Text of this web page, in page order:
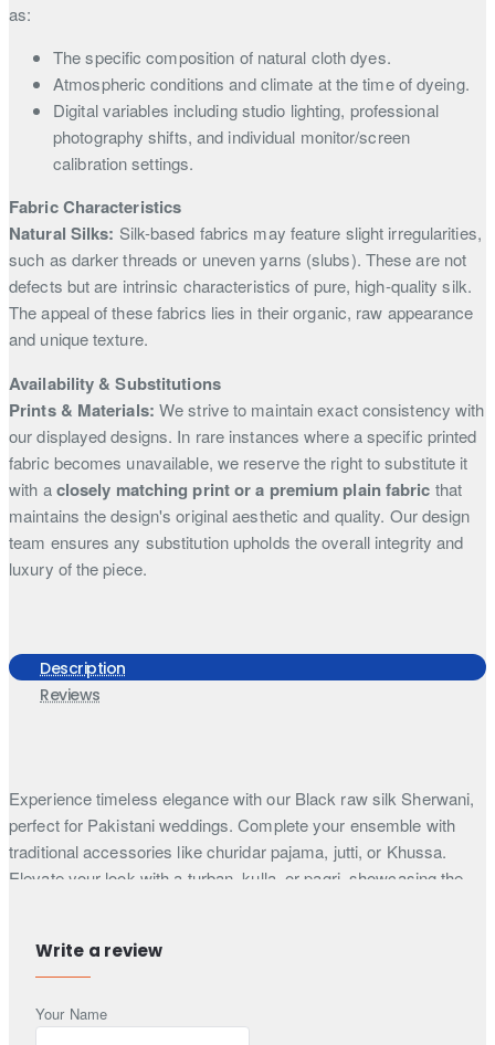
as:
The specific composition of natural cloth dyes.
Atmospheric conditions and climate at the time of dyeing.
Digital variables including studio lighting, professional
photography shifts, and individual monitor/screen
calibration settings.
Fabric Characteristics
Natural Silks: Silk-based fabrics may feature slight irregularities,
such as darker threads or uneven yarns (slubs). These are not
defects but are intrinsic characteristics of pure, high-quality silk.
The appeal of these fabrics lies in their organic, raw appearance
and unique texture.
Availability & Substitutions
Prints & Materials: We strive to maintain exact consistency with
our displayed designs. In rare instances where a specific printed
fabric becomes unavailable, we reserve the right to substitute it
with aclosely matching print or a premium plain fabric that
maintains the design's original aesthetic and quality. Our design
team ensures any substitution upholds the overall integrity and
luxury of the piece.
Description
Reviews
Experience timeless elegance with our Black raw silk Sherwani,
perfect for Pakistani weddings. Complete your ensemble with
traditional accessories like churidar pajama, jutti, or Khussa.
Elevate your look with a turban, kulla, or pagri, showcasing the
Step into timeless sophistication with our black raw silk
Sherwani, adorned with heavy monotone thread embroidery
sleeves cuffs, radiating opulence and refinement. This Sherwani
Write a review
Your Name